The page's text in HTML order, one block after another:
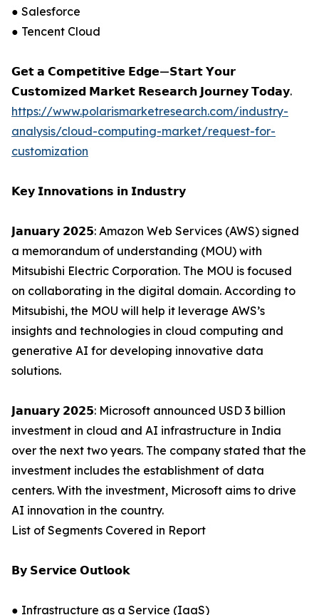
● Salesforce
● Tencent Cloud
𝗚𝗲𝘁 𝗮 𝗖𝗼𝗺𝗽𝗲𝘁𝗶𝘁𝗶𝘃𝗲 𝗘𝗱𝗴𝗲—𝗦𝘁𝗮𝗿𝘁 𝗬𝗼𝘂𝗿
𝗖𝘂𝘀𝘁𝗼𝗺𝗶𝘇𝗲𝗱 𝗠𝗮𝗿𝗸𝗲𝘁 𝗥𝗲𝘀𝗲𝗮𝗿𝗰𝗵 𝗝𝗼𝘂𝗿𝗻𝗲𝘆 𝗧𝗼𝗱𝗮𝘆.
https://www.polarismarketresearch.com/industry-
analysis/cloud-computing-market/request-for-
customization
𝗞𝗲𝘆 𝗜𝗻𝗻𝗼𝘃𝗮𝘁𝗶𝗼𝗻𝘀 𝗶𝗻 𝗜𝗻𝗱𝘂𝘀𝘁𝗿𝘆
𝗝𝗮𝗻𝘂𝗮𝗿𝘆 𝟮𝟬𝟮𝟱: Amazon Web Services (AWS) signed
a memorandum of understanding (MOU) with
Mitsubishi Electric Corporation. The MOU is focused
on collaborating in the digital domain. According to
Mitsubishi, the MOU will help it leverage AWS’s
insights and technologies in cloud computing and
generative AI for developing innovative data
solutions.
𝗝𝗮𝗻𝘂𝗮𝗿𝘆 𝟮𝟬𝟮𝟱: Microsoft announced USD 3 billion
investment in cloud and AI infrastructure in India
over the next two years. The company stated that the
investment includes the establishment of data
centers. With the investment, Microsoft aims to drive
AI innovation in the country.
List of Segments Covered in Report
𝗕𝘆 𝗦𝗲𝗿𝘃𝗶𝗰𝗲 𝗢𝘂𝘁𝗹𝗼𝗼𝗸
● Infrastructure as a Service (IaaS)